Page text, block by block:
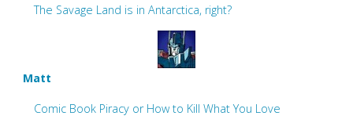
The Savage Land is in Antarctica, right?
Matt
Comic Book Piracy or How to Kill What You Love